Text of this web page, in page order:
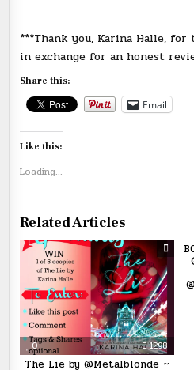
***Thank you, Karina Halle,
in exchange for an honest
Share this:
Email
Like this:
Loading...
Related Articles
0 1298
The Lie by @Metalblonde ~